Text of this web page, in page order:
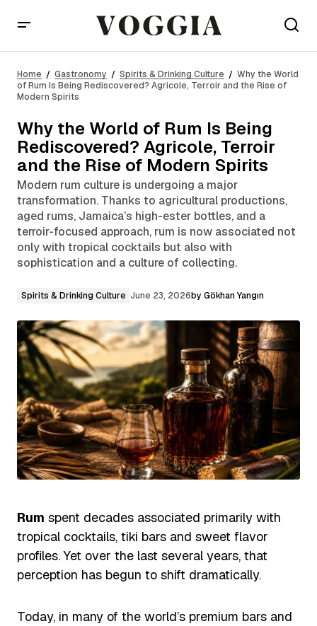
Agricole, Terroir and the Rise of Modern Spirits
Home Gastronomy Spirits & Drinking Culture
Why the World
of Rum Is Being Rediscovered? Agricole, Terroir and the Rise of
Modern Spirits
Why the World of Rum Is Being
Rediscovered? Agricole, Terroir
and the Rise of Modern Spirits
Modern rum culture is undergoing a major
transformation. Thanks to agricultural productions,
aged rums, Jamaica’s high-ester bottles, and a
terroir-focused approach, rum is now associated not
only with tropical cocktails but also with
sophistication and a culture of collecting.
Spirits & Drinking Culture June 23, 2026by Gökhan Yangın
Rum spent decades associated primarily with
tropical cocktails, tiki bars and sweet flavor
profiles. Yet over the last several years, that
perception has begun to shift dramatically.
Today, in many of the world’s premium bars and